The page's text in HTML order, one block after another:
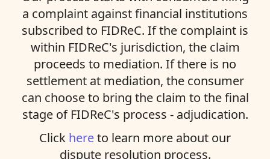
a complaint against financial institutions
subscribed to FIDReC. If the complaint is
within FIDReC's jurisdiction, the claim
proceeds to mediation. If there is no
settlement at mediation, the consumer
can choose to bring the claim to the final
stage of FIDReC's process - adjudication.
Click hereto learn more about our
dispute resolution process.